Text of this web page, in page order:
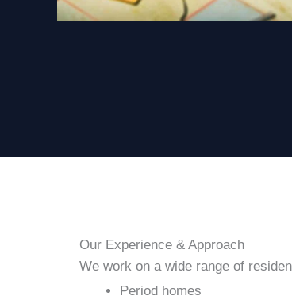
Our Experience & Approach
We work on a wide range of
Period homes